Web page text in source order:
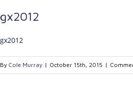
gx2012
gx2012
By Cole Murray | October 15th, 2015 |